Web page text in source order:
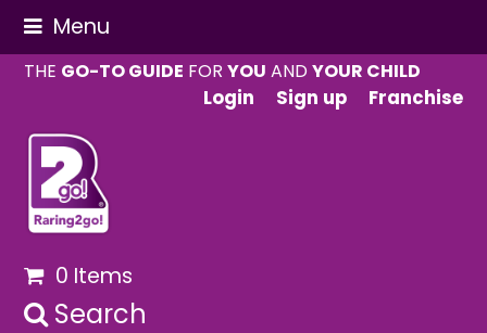
Menu
THE GO-TO GUIDE FORYOU ANDYOUR CHILD
Login
Sign up Franchise
0 Items
Search